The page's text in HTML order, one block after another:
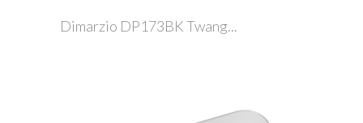
Dimarzio DP173BK Twang...